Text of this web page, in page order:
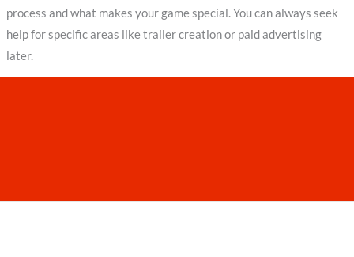
process and what makes your game special. You can always seek
help for specific areas like trailer creation or paid advertising
later.